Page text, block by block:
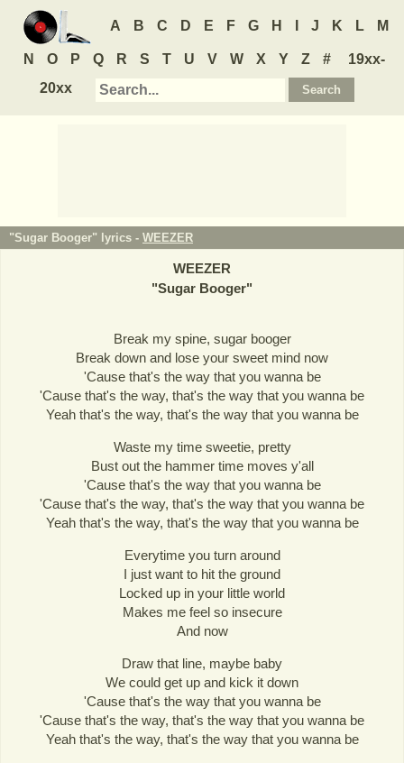
A B C D E F G H J K L M
N O P Q R S T U V W X Y Z #
19xx-
20xx
"Sugar Booger" lyrics - WEEZER
WEEZER
"Sugar Booger"
Break my spine, sugar booger
Break down and lose your sweet mind now
'Cause that's the way that you wanna be
'Cause that's the way, that's the way that you wanna be
Yeah that's the way, that's the way that you wanna be
Waste my time sweetie, pretty
Bust out the hammer time moves y'all
'Cause that's the way that you wanna be
'Cause that's the way, that's the way that you wanna be
Yeah that's the way, that's the way that you wanna be
Everytime you turn around
I just want to hit the ground
Locked up in your little world
Makes me feel so insecure
And now
Draw that line, maybe baby
We could get up and kick it down
'Cause that's the way that you wanna be
'Cause that's the way, that's the way that you wanna be
Yeah that's the way, that's the way that you wanna be